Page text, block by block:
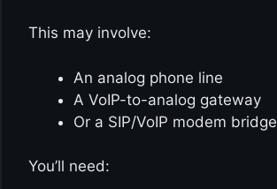
This may involve:
An analog phone line
A VoIP-to-analog gateway
Or a SIP/VoIP modem bridge
You’ll need: